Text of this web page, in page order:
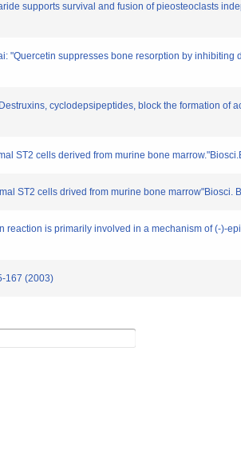
supports survival and fusion of pieosteoclasts
"Quercetin suppresses bone resorption by inhibiting
cyclodepsipeptides, block the formation of
ST2 cells derived from murine bone
ST2 cells drived from murine bone marrow"Biosci.
reaction is primarily involved in a mechanism of (-)-
167 (2003)